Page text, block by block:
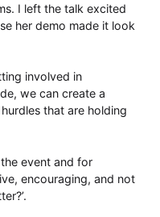
I left the talk excited
her demo made it look
involved in
we can create a
that are holding
event and for
encouraging, and not